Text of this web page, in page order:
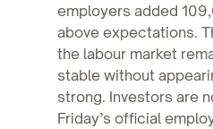
employers added
above expectations.
the labour market
stable without
strong. Investors are
Friday’s official